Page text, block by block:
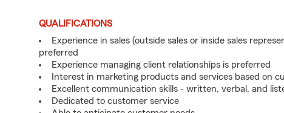
QUALIFICATIONS
Experience in sales (outside sales or inside sales
preferred
Experience managing client relationships is preferred
Interest in marketing products and services based on
Excellent communication skills - written, verbal, and
Dedicated to customer service